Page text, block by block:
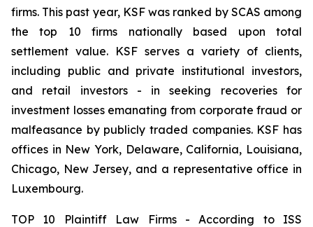
firms. This past year, KSF was ranked by SCAS among
the top 10 firms nationally based upon total
settlement value. KSF serves a variety of clients,
including public and private institutional investors,
and retail investors - in seeking recoveries for
investment losses emanating from corporate fraud or
malfeasance by publicly traded companies. KSF has
offices in New York, Delaware, California, Louisiana,
Chicago, New Jersey, and a representative office in
Luxembourg.
TOP 10 Plaintiff Law Firms - According to ISS